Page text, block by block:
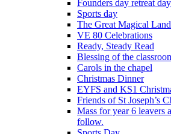
Founders day retreat day
Sports day
The Great Magical
VE 80 Celebrations
Ready, Steady Read
Blessing of the
Carols in the chapel
Christmas Dinner
EYFS and KS1
Friends of St Joseph’s
Mass for year 6 leavers
follow.